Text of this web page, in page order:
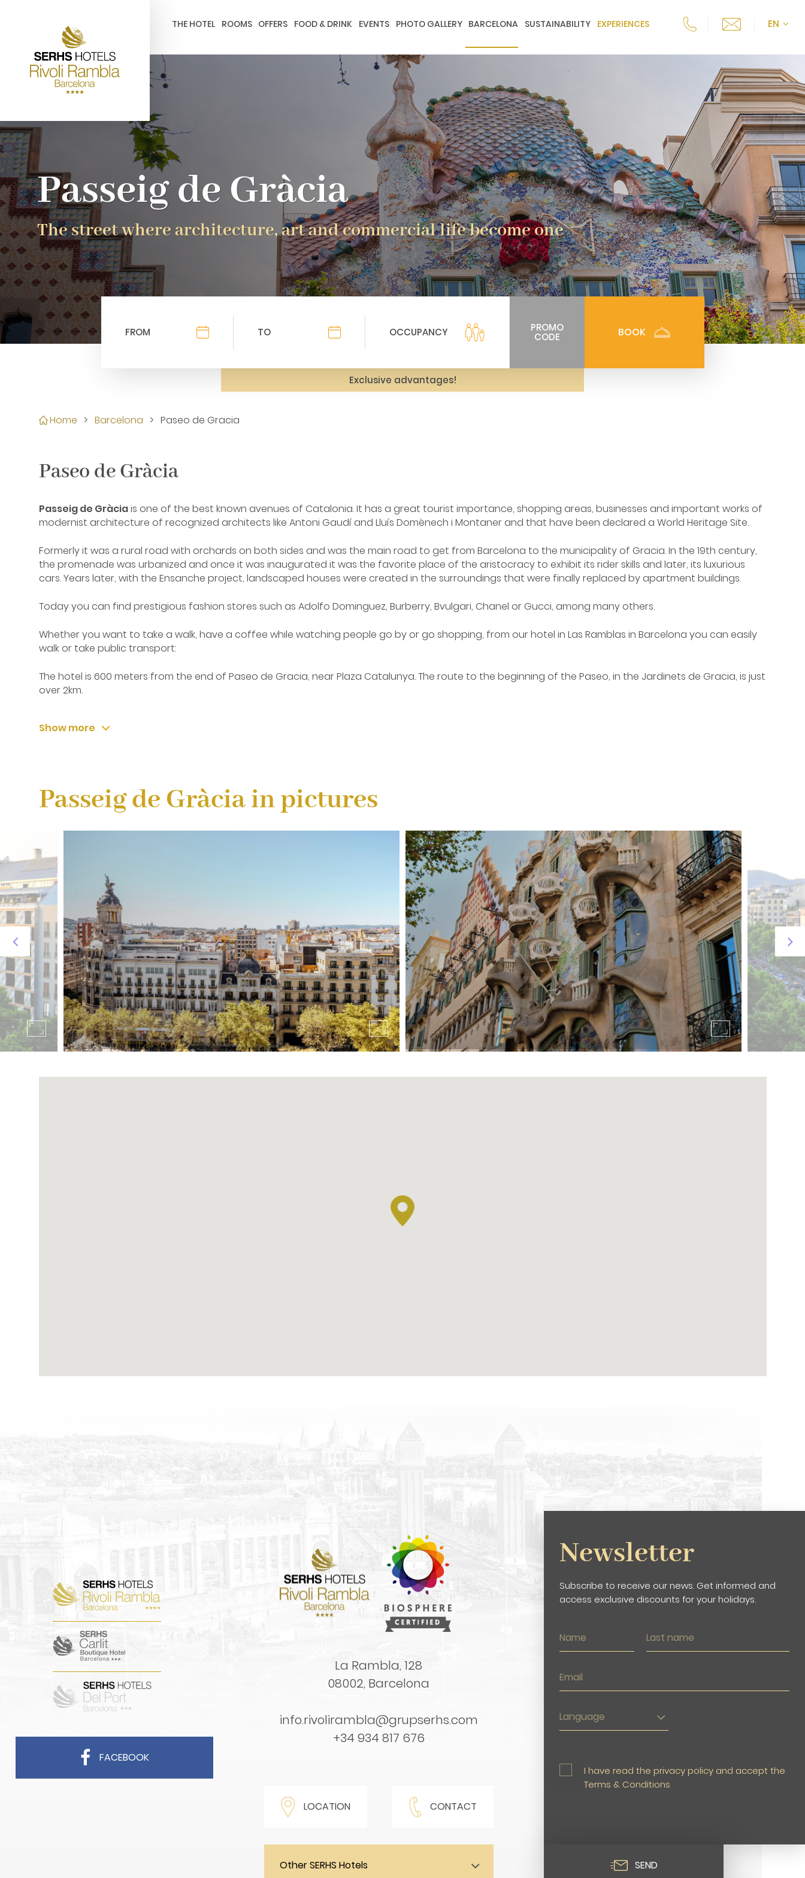
THE HOTEL ROOMS OFFERS FOOD & DRINK EVENTS PHOTO GALLERY BARCELONA SUSTAINABILITY EXPERIENCES EN
Passeig de Gràcia
The street where architecture, art and commercial life become one
PROMO
CODE BOOK
Exclusive advantages!
Home > Barcelona > Paseo de Gracia
Paseo de Gràcia
Passeig de Gràciais one of the best known avenues of Catalonia. It has a great tourist importance, shopping areas, businesses and important works of
modernist architecture of recognized architects like Antoni Gaudí and Lluís Domènech i Montaner and that have been declared a World Heritage Site.
Formerly it was a rural road with orchards on both sides and was the main road to get from Barcelona to the municipality of Gracia. In the 19th century,
the promenade was urbanized and once it was inaugurated it was the favorite place of the aristocracy to exhibit its rider skills and later, its luxurious
cars. Years later, with the Ensanche project, landscaped houses were created in the surroundings that were finally replaced by apartment buildings.
Today you can find prestigious fashion stores such as Adolfo Dominguez, Burberry, Bvulgari, Chanel or Gucci, among many others.
Whether you want to take a walk, have a coffee while watching people go by or go shopping, from our hotel in Las Ramblas in Barcelona you can easily
walk or take public transport:
The hotel is 600 meters from the end of Paseo de Gracia, near Plaza Catalunya. The route to the beginning of the Paseo, in the Jardinets de Gracia, is just
over 2km.
Diagonal to Plaza Cataluña.
Show more
Passeig de Gràcia in pictures
FACEBOOK
La Rambla, 128
08002, Barcelona
info.rivolirambla@grupserhs.com
+34 934 817 676
LOCATION CONTACT
Other SERHS Hotels
Newsletter
Subscribe to receive our news. Get informed and
access exclusive discounts for your holidays.
Language
I have read the privacy policy and accept the
Terms & Conditions
SEND